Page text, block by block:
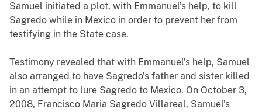
Samuel initiated a plot, with Emmanuel’s help, to kill
Sagredo while in Mexico in order to prevent her from
testifying in the State case.
Testimony revealed that with Emmanuel’s help, Samuel
also arranged to have Sagredo’s father and sister killed
in an attempt to lure Sagredo to Mexico. On October 3,
2008, Francisco Maria Sagredo Villareal, Samuel’s